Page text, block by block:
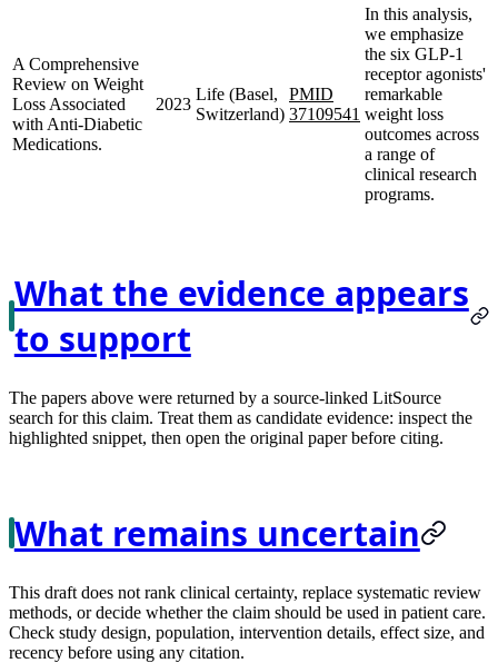
A Comprehensive
Review on Weight
Loss Associated
with Anti-Diabetic
Medications.
2023
Life (Basel,
Switzerland)
PMID
37109541
In this analysis,
we emphasize
the six GLP-1
receptor agonists'
remarkable
weight loss
outcomes across
a range of
clinical research
programs.
What the evidence appears
to support
The papers above were returned by a source-linked LitSource
search for this claim. Treat them as candidate evidence: inspect the
highlighted snippet, then open the original paper before citing.
What remains uncertain
This draft does not rank clinical certainty, replace systematic review
methods, or decide whether the claim should be used in patient care.
Check study design, population, intervention details, effect size, and
recency before using any citation.